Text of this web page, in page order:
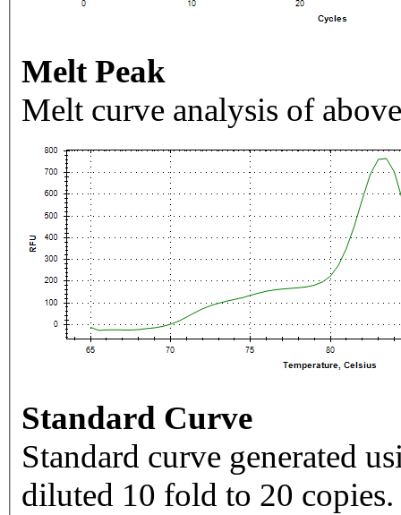
Melt Peak
Melt curve analysis of
Standard Curve
Standard curve generated
diluted 10 fold to 20 copies.